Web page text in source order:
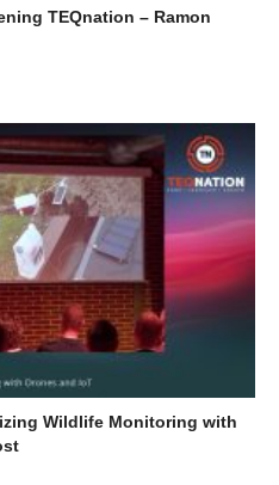
TEQnation – Ramon
Wildlife Monitoring with